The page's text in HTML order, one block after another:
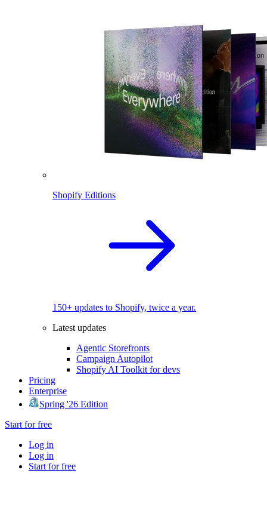
Shopify Editions
150+ updates to Shopify, twice a year.
Latest updates
Agentic Storefronts
Campaign Autopilot
Shopify AI Toolkit for devs
Pricing
Enterprise
Spring '26 Edition
Start for free
Log in
Log in
Start for free